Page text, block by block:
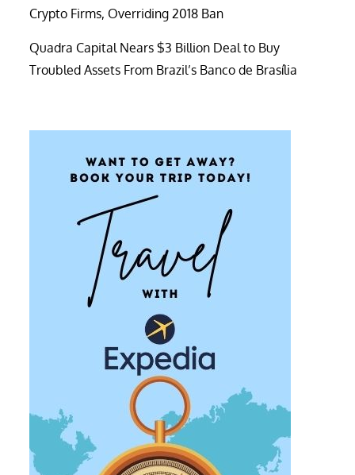
Crypto Firms, Overriding 2018 Ban
Quadra Capital Nears $3 Billion Deal to Buy
Troubled Assets From Brazil’s Banco de Brasília